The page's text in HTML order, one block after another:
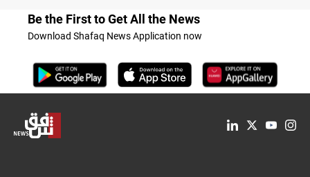
Be the First to Get All the News
Download Shafaq News Application now